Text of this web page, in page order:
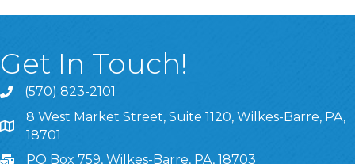
Get In Touch!
(570) 823-2101
8 West Market Street, Suite 1120, Wilkes-Barre, PA,
8 West Market Street, Suite 1120, Wilkes-Barre, PA,
18701
PO Box 759, Wilkes-Barre, PA, 18703